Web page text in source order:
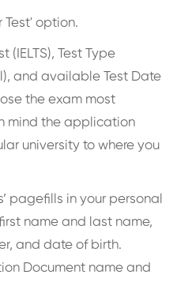
Test' option.
(IELTS), Test Type
and available Test Date
the exam most
mind the application
university to where you
pagefills in your personal
name and last name,
and date of birth.
Document name and